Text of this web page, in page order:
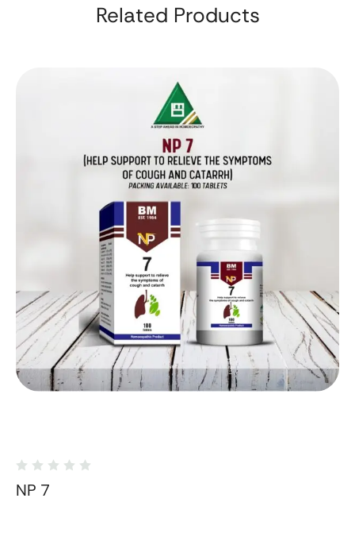
Related Products
NP 7